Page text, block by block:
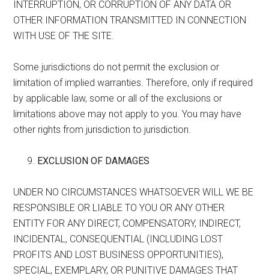
INTERRUPTION, OR CORRUPTION OF ANY DATA OR
OTHER INFORMATION TRANSMITTED IN CONNECTION
WITH USE OF THE SITE.
Some jurisdictions do not permit the exclusion or
limitation of implied warranties. Therefore, only if required
by applicable law, some or all of the exclusions or
limitations above may not apply to you. You may have
other rights from jurisdiction to jurisdiction.
EXCLUSION OF DAMAGES
UNDER NO CIRCUMSTANCES WHATSOEVER WILL WE BE
RESPONSIBLE OR LIABLE TO YOU OR ANY OTHER
ENTITY FOR ANY DIRECT, COMPENSATORY, INDIRECT,
INCIDENTAL, CONSEQUENTIAL (INCLUDING LOST
PROFITS AND LOST BUSINESS OPPORTUNITIES),
SPECIAL, EXEMPLARY, OR PUNITIVE DAMAGES THAT